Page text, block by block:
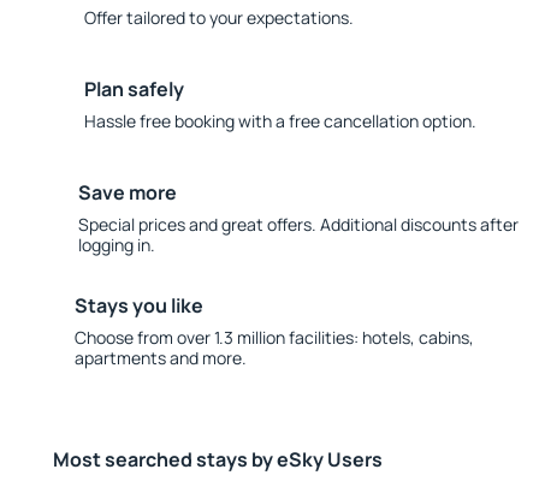
Offer tailored to your expectations.
Plan safely
Hassle free booking with a free cancellation option.
Save more
Special prices and great offers. Additional discounts after
logging in.
Stays you like
Choose from over 1.3 million facilities: hotels, cabins,
apartments and more.
Most searched stays by eSky Users